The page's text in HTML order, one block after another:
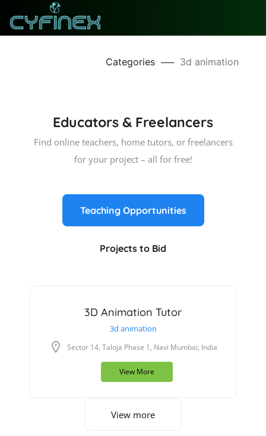
Categories ── 3d animation
Educators & Freelancers
Find online teachers, home tutors, or freelancers
for your project – all for free!
Teaching Opportunities
Projects to Bid
3D Animation Tutor
3d animation
Sector 14, Taloja Phase 1, Navi Mumbai, India
View More
View more